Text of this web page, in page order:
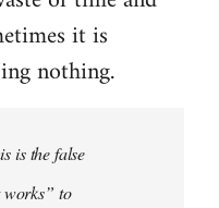
it is
nothing.
is the false
to